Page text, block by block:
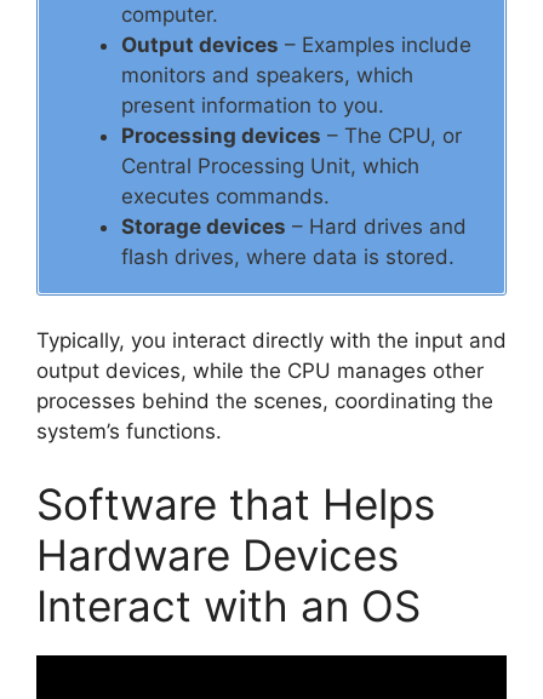
computer.
Output devices – Examples include
monitors and speakers, which
present information to you.
Processing devices – The CPU, or
Central Processing Unit, which
executes commands.
Storage devices – Hard drives and
flash drives, where data is stored.
Typically, you interact directly with the input and
output devices, while the CPU manages other
processes behind the scenes, coordinating the
system’s functions.
Software that Helps
Hardware Devices
Interact with an OS